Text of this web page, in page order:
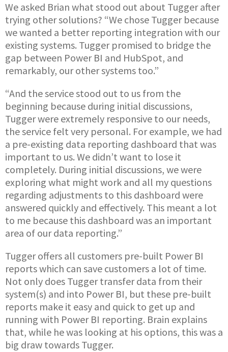
We asked Brian what stood out about Tugger after
trying other solutions? “We chose Tugger because
we wanted a better reporting integration with our
existing systems. Tugger promised to bridge the
gap between Power BI and HubSpot, and
remarkably, our other systems too.”
“And the service stood out to us from the
beginning because during initial discussions,
Tugger were extremely responsive to our needs,
the service felt very personal. For example, we had
a pre-existing data reporting dashboard that was
important to us. We didn’t want to lose it
completely. During initial discussions, we were
exploring what might work and all my questions
regarding adjustments to this dashboard were
answered quickly and effectively. This meant a lot
to me because this dashboard was an important
area of our data reporting.”
Tugger offers all customers pre-built Power BI
reports which can save customers a lot of time.
Not only does Tugger transfer data from their
system(s) and into Power BI, but these pre-built
reports make it easy and quick to get up and
running with Power BI reporting. Brain explains
that, while he was looking at his options, this was a
big draw towards Tugger.